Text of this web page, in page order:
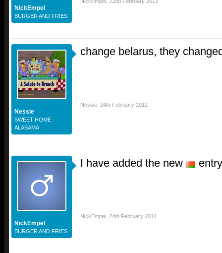
NickEmpel
BURGER AND FRIES
Nessie
SWEET HOME
ALABAMA
change belarus, they
Nessie 24th February 2012
NickEmpel
BURGER AND FRIES
I have added the new
NickEmpel 24th February 2012